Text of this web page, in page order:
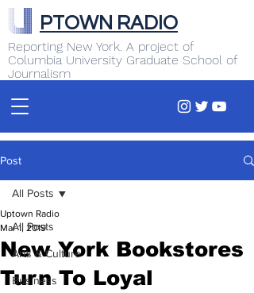
Reporting New York. A project of
Columbia University Graduate School of
Journalism
PTOWN RADIO
Post
All Posts
Arts & Culture
Business
All Posts
New York Bookstores
Turn To Loyal
Uptown Radio
Mar 1, 2019